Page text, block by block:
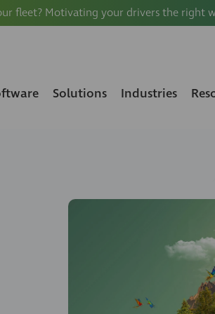
fleet? Motivating your drivers the right
Solutions Industries